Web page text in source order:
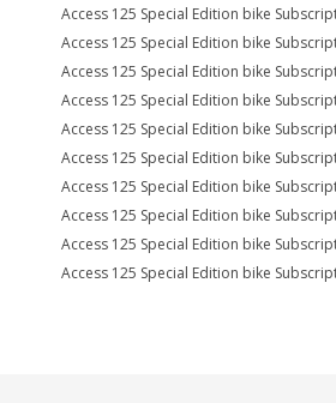
Access 125 Special Edition bike
Access 125 Special Edition bike
Access 125 Special Edition bike
Access 125 Special Edition bike
Access 125 Special Edition bike
Access 125 Special Edition bike
Access 125 Special Edition bike
Access 125 Special Edition bike
Access 125 Special Edition bike
Access 125 Special Edition bike